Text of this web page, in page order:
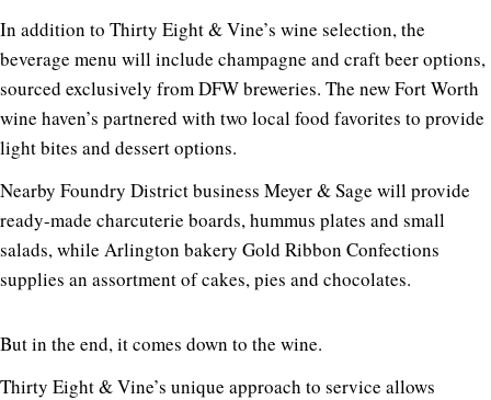
In addition to Thirty Eight & Vine’s wine selection, the
beverage menu will include champagne and craft beer options,
sourced exclusively from DFW breweries. The new Fort Worth
wine haven’s partnered with two local food favorites to provide
light bites and dessert options.
Nearby Foundry District business Meyer & Sage will provide
ready-made charcuterie boards, hummus plates and small
salads, while Arlington bakery Gold Ribbon Confections
supplies an assortment of cakes, pies and chocolates.
But in the end, it comes down to the wine.
Thirty Eight & Vine’s unique approach to service allows